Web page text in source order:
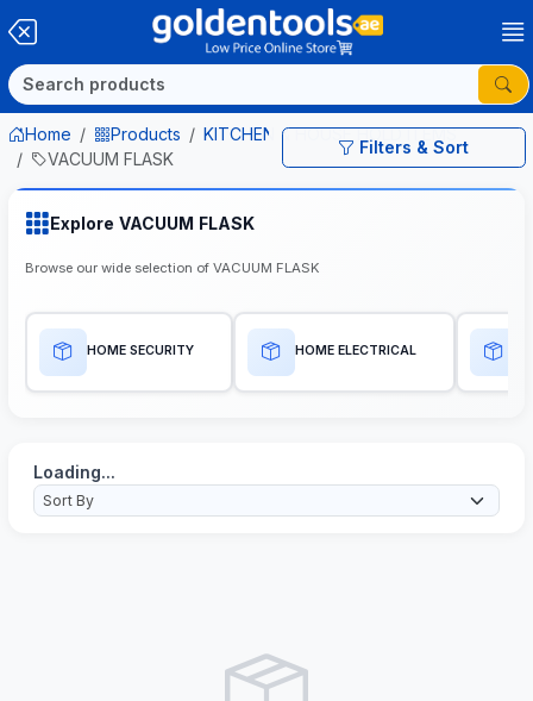
Filters & Sort
Home Products
KITCHEN & HOUSE HOLD ITEMS
VACUUM FLASK
Explore VACUUM FLASK
Browse our wide selection of VACUUM FLASK
HOME SECURITY HOME ELECTRICAL
Loading...